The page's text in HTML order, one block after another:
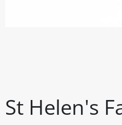
St Helen's